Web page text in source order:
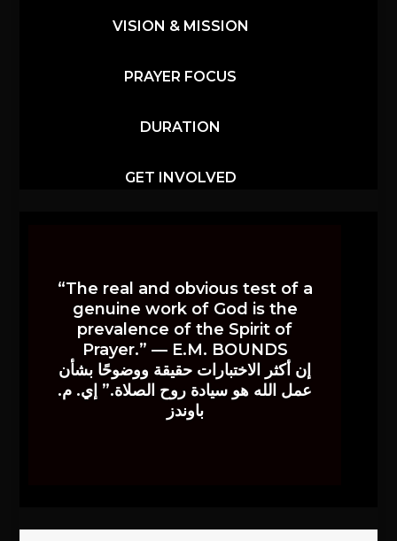
VISION & MISSION
PRAYER FOCUS
DURATION
GET INVOLVED
“The real and obvious test of a
genuine work of God is the
prevalence of the Spirit of
Prayer.” — E.M. BOUNDS
إن أكثر الاختبارات حقيقة ووضوحًا بشأن
عمل الله هو سيادة روح الصلاة.” إي. م.
باوندز